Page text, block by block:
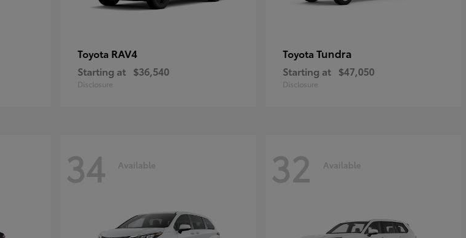
Toyota RAV4
Starting at $36,540
Disclosure
Toyota Tundra
Starting at $47,050
Disclosure
34 Available 32 Available